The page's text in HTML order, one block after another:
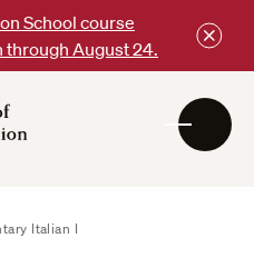
School course
August 24.
DCE
Italian I